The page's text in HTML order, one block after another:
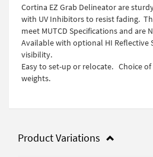
Cortina EZ Grab Delineator are
with UV Inhibitors to resist fading.
meet MUTCD Specifications and are
Available with optional HI Reflective
visibility.
Easy to set-up or relocate. Choice
weights.
Product Variations